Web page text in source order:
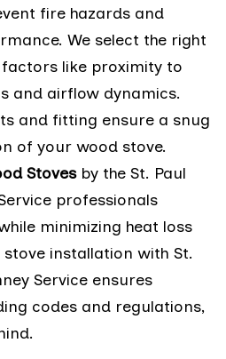
fire hazards and
We select the right
like proximity to
and airflow dynamics.
and fitting ensure a snug
of your wood stove.
Stovesby the St. Paul
professionals
minimizing heat loss
installation with St.
Service ensures
codes and regulations,